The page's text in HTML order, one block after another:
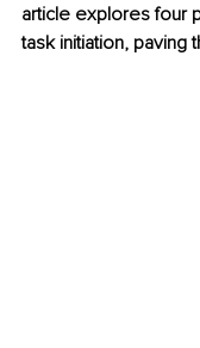
article explores four
task initiation, paving